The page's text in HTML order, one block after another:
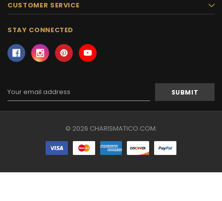
CUSTOMER SERVICE
STAY CONNECTED
Address
© 2026 CHARISMATICO.COM.